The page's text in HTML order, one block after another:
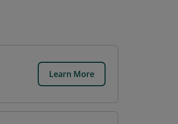
Learn More